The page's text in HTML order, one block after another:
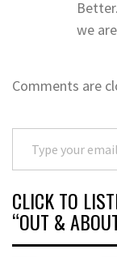
we
Comments are
Type your email…
CLICK TO
“OUT &